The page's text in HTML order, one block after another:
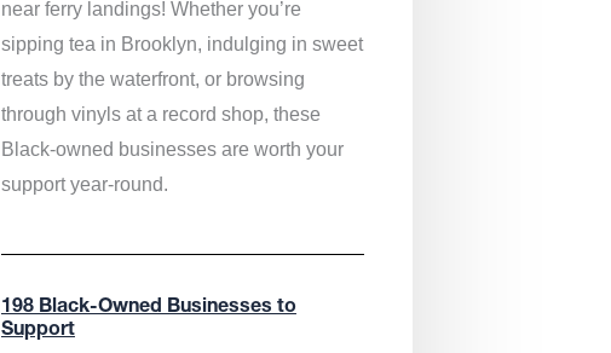
near ferry landings! Whether you’re
sipping tea in Brooklyn, indulging in sweet
treats by the waterfront, or browsing
through vinyls at a record shop, these
Black-owned businesses are worth your
support year-round.
198 Black-Owned Businesses to
Support